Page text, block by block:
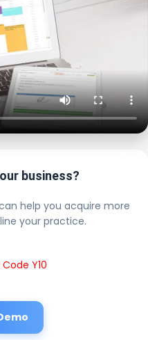
business?
help you acquire more
your practice.
Code Y10